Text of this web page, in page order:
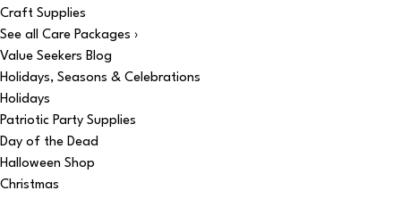
Craft Supplies
See all Care Packages ›
Value Seekers Blog
Holidays, Seasons & Celebrations
Holidays
Patriotic Party Supplies
Day of the Dead
Halloween Shop
Christmas